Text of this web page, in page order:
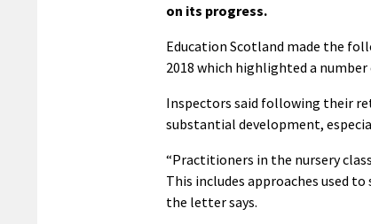
on its progress.
Education Scotland made the
2018 which highlighted a
Inspectors said following their
substantial development,
“Practitioners in the nursery
This includes approaches used
the letter says.